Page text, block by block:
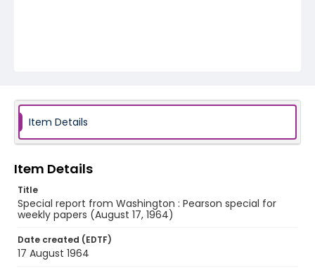
Item Details
Item Details
Title
Special report from Washington : Pearson special for
weekly papers (August 17, 1964)
Date created (EDTF)
17 August 1964